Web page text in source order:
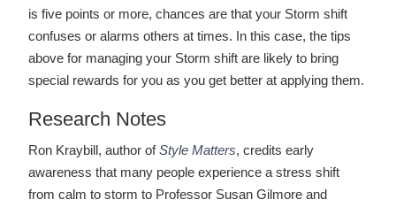
is five points or more, chances are that your Storm shift
confuses or alarms others at times. In this case, the tips
above for managing your Storm shift are likely to bring
special rewards for you as you get better at applying them.
Research Notes
Ron Kraybill, author ofStyle Matters, credits early
awareness that many people experience a stress shift
from calm to storm to Professor Susan Gilmore and